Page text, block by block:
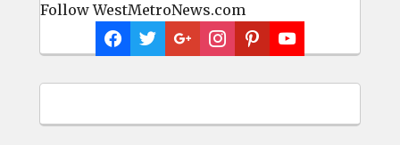
Follow WestMetroNews.com